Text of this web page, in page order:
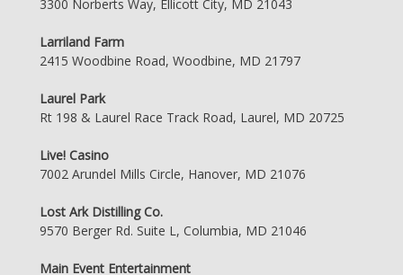
3300 Norberts Way, Ellicott City, MD 21043
Larriland Farm
2415 Woodbine Road, Woodbine, MD 21797
Laurel Park
Rt 198 & Laurel Race Track Road, Laurel, MD 20725
Live! Casino
7002 Arundel Mills Circle, Hanover, MD 21076
Lost Ark Distilling Co.
9570 Berger Rd. Suite L, Columbia, MD 21046
Main Event Entertainment